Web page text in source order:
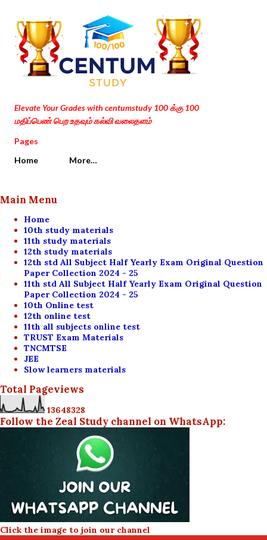
Skip to main content
Elevate Your Grades with centumstudy 100 க்கு 100
மதிப்பெண் பெற உதவும் கல்வி வலைதளம்
Pages
Home
More…
Main Menu
Home
10th study materials
11th study materials
12th study materials
12th std All Subject Half Yearly Exam Original Question
Paper Collection 2024 - 25
11th std All Subject Half Yearly Exam Original Question
Paper Collection 2024 - 25
10th Online test
12th online test
11th all subjects online test
TRUST Exam Materials
TNCMTSE
JEE
Slow learners materials
Total Pageviews
13648328
Follow the Zeal Study channel on WhatsApp:
Click the image to join our channel